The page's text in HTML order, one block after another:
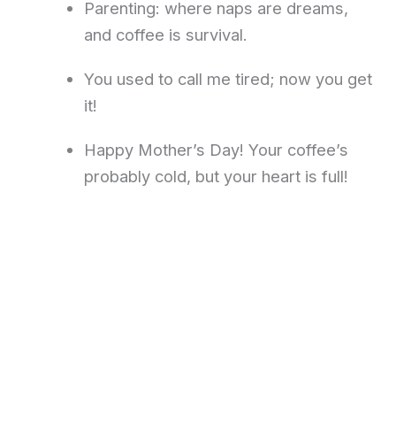
Parenting: where naps are dreams,
and coffee is survival.
You used to call me tired; now you get
it!
Happy Mother’s Day! Your coffee’s
probably cold, but your heart is full!